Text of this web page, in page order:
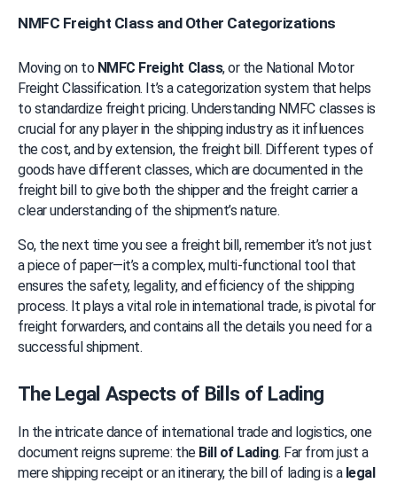
NMFC Freight Class and Other Categorizations
Moving on to NMFC Freight Class, or the National Motor
Freight Classification. It’s a categorization system that helps
to standardize freight pricing. Understanding NMFC classes is
crucial for any player in the shipping industry as it influences
the cost, and by extension, the freight bill. Different types of
goods have different classes, which are documented in the
freight bill to give both the shipper and the freight carrier a
clear understanding of the shipment’s nature.
So, the next time you see a freight bill, remember it’s not just
a piece of paper—it’s a complex, multi-functional tool that
ensures the safety, legality, and efficiency of the shipping
process. It plays a vital role in international trade, is pivotal for
freight forwarders, and contains all the details you need for a
successful shipment.
The Legal Aspects of Bills of Lading
In the intricate dance of international trade and logistics, one
document reigns supreme: the Bill of Lading. Far from just a
mere shipping receipt or an itinerary, the bill of lading is a legal